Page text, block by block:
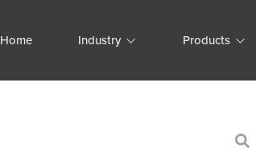
Home Industry Products